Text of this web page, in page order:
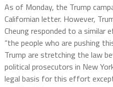
As of Monday, the Trump
Californian letter. However,
Cheung responded to a
“the people who are pushing
Trump are stretching the law
political prosecutors in New
legal basis for this effort